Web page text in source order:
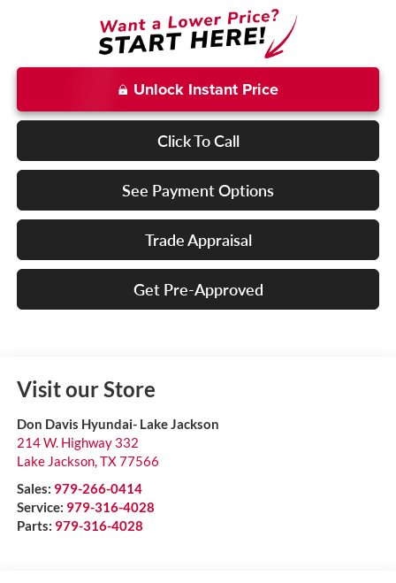
Unlock Instant Price
Click To Call
See Payment Options
Trade Appraisal
Get Pre-Approved
Visit our Store
Don Davis Hyundai- Lake Jackson
214 W. Highway 332
Lake Jackson,TX77566
Sales: 979-266-0414
Service: 979-316-4028
Parts: 979-316-4028